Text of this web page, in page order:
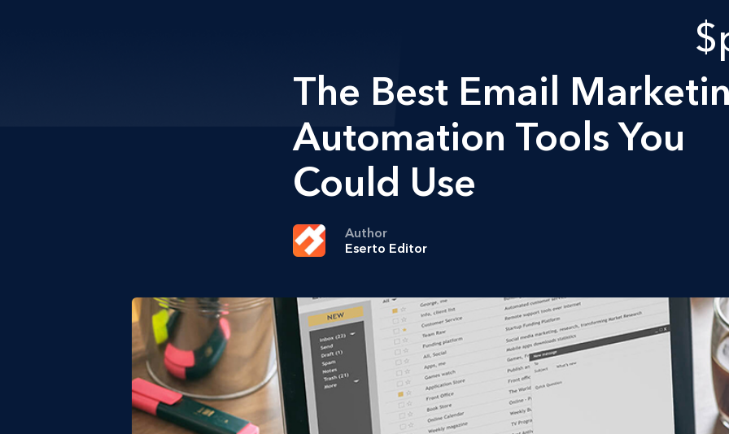
The Best Email
Automation Tools You
Could Use
Author
Eserto Editor